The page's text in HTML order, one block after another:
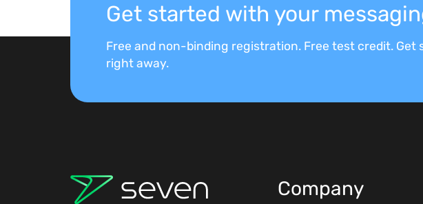
Get started with your
Free and non-binding registration. Free test credit. Get
right away.
Company